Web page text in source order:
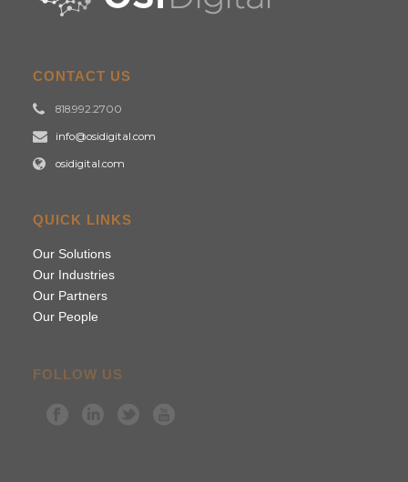
CONTACT US
818.992.2700
info@osidigital.com
osidigital.com
QUICK LINKS
Our Solutions
Our Industries
Our Partners
Our People
FOLLOW US